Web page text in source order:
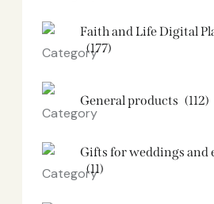
Faith and Life Digital
(177)
General products (112)
Gifts for weddings and
(11)